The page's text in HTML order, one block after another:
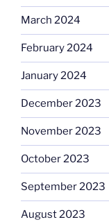
March 2024
February 2024
January 2024
December 2023
November 2023
October 2023
September 2023
August 2023